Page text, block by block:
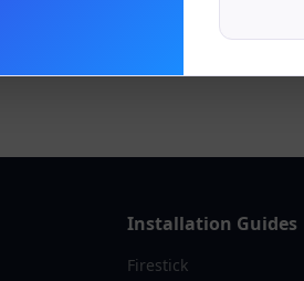
Installation Guides
Firestick